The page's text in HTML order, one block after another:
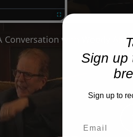
Fullscreen
Sign up
Sign up to